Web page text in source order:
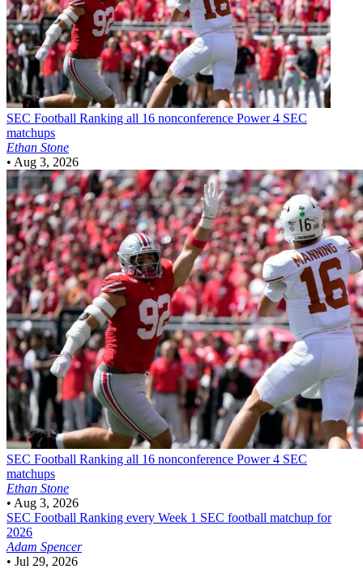
SEC Football Ranking all 16 nonconference Power 4 SEC
matchups
Ethan Stone
• Aug 3, 2026
SEC Football Ranking all 16 nonconference Power 4 SEC
matchups
Ethan Stone
• Aug 3, 2026
SEC Football Ranking every Week 1 SEC football matchup for
2026
Adam Spencer
• Jul 29, 2026